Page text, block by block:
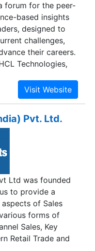
and have
clients in the
Digital
Content
& Development.
experts
forum for the peer-
based insights
designed to
challenges,
their careers.
Technologies,
CIO Straight
and senior IT
Talk, for chief
webinars and
three online
and-above
Talk community
Pvt. Ltd.
Ltd was founded
to provide a
of Sales
forms of
Sales, Key
Retail Trade and